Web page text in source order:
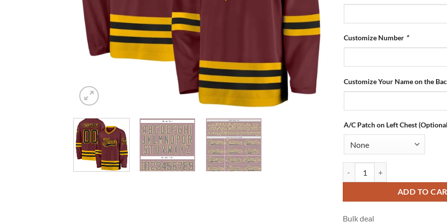
Customize Number *
Customize Your Name on the
A/C Patch on Left Chest
ADD TO
Bulk deal